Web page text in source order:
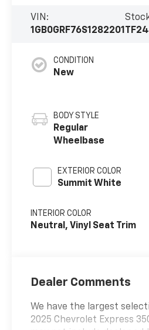
VIN:
1GB0GRF76S1282201
CONDITION
New
BODY STYLE
Regular
Wheelbase
EXTERIOR COLOR
Summit White
INTERIOR COLOR
Neutral, Vinyl Seat Trim
Dealer Comments
We have the largest
2025 Chevrolet Express